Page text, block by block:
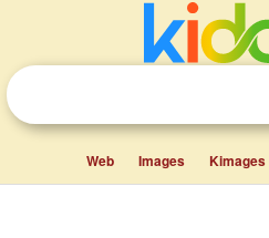
Web Images Kimages